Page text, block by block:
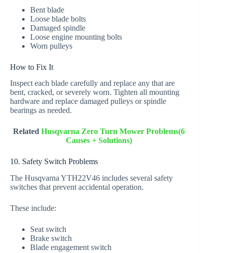
Bent blade
Loose blade bolts
Damaged spindle
Loose engine mounting bolts
Worn pulleys
How to Fix It
Inspect each blade carefully and replace any that are
bent, cracked, or severely worn. Tighten all mounting
hardware and replace damaged pulleys or spindle
bearings as needed.
RelatedHusqvarna Zero Turn Mower Problems(6
Causes + Solutions)
10. Safety Switch Problems
The Husqvarna YTH22V46 includes several safety
switches that prevent accidental operation.
These include:
Seat switch
Brake switch
Blade engagement switch